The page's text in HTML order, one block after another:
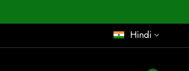
Hindi